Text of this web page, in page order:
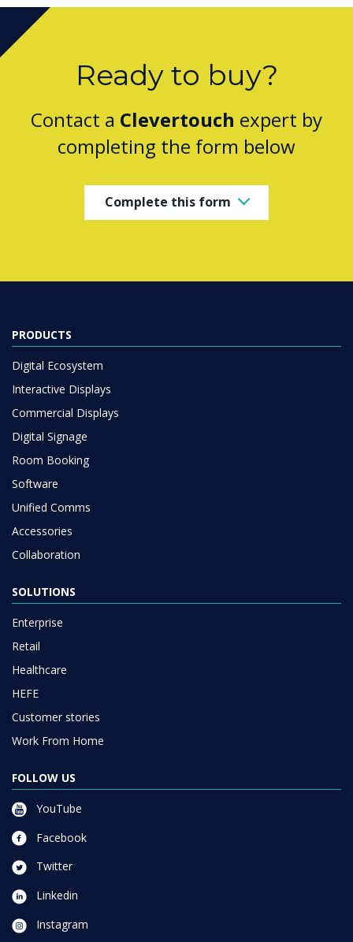
Ready to buy?
Contact a Clevertouch expert by
completing the form below
Complete this form
PRODUCTS
Digital Ecosystem
Interactive Displays
Commercial Displays
Digital Signage
Room Booking
Software
Unified Comms
Accessories
Collaboration
SOLUTIONS
Enterprise
Retail
Healthcare
HEFE
Customer stories
Work From Home
FOLLOW US
YouTube
Facebook
Twitter
Linkedin
Instagram